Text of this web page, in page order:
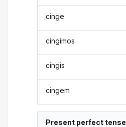
cinge
cingimos
cingis
cingem
Present perfect tense